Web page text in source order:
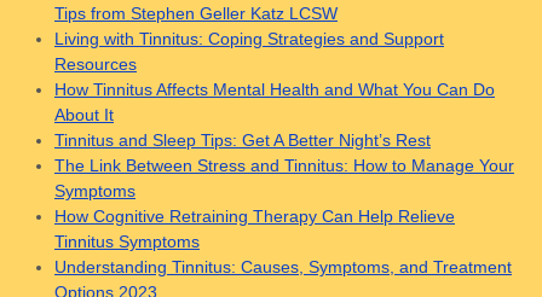
Tips from Stephen Geller Katz LCSW
Living with Tinnitus: Coping Strategies and Support
Resources
How Tinnitus Affects Mental Health and What You Can Do
About It
Tinnitus and Sleep Tips: Get A Better Night’s Rest
The Link Between Stress and Tinnitus: How to Manage Your
Symptoms
How Cognitive Retraining Therapy Can Help Relieve
Tinnitus Symptoms
Understanding Tinnitus: Causes, Symptoms, and Treatment
Options 2023